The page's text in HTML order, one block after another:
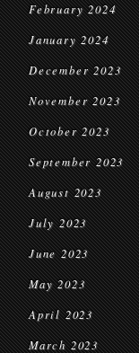
February 2024
January 2024
December 2023
November 2023
October 2023
September 2023
August 2023
July 2023
June 2023
May 2023
April 2023
March 2023